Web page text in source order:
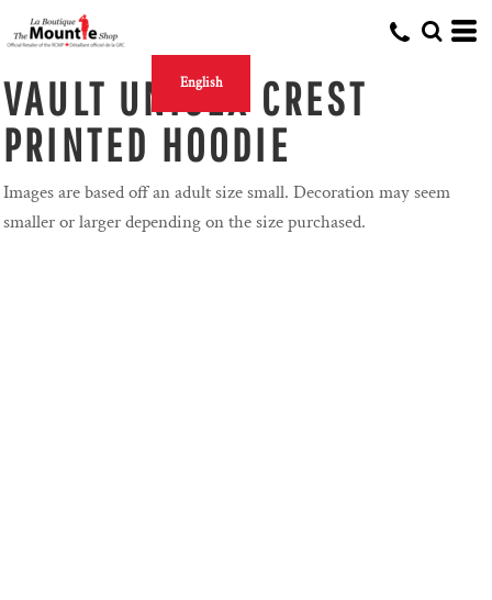
English
VAULT UNISEX CREST
PRINTED HOODIE
Images are based off an adult size small. Decoration may seem
smaller or larger depending on the size purchased.